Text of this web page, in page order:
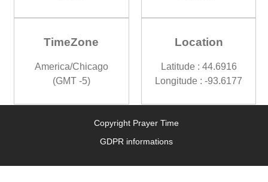
TimeZone
America/Chicago
(GMT -5)
Location
Latitude : 44.6916
Longitude : -93.6177
Copyright Prayer Time
GDPR informations